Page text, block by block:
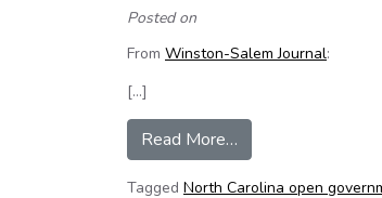
Posted on
From Winston-Salem Journal:
[…]
Read More…
Tagged North Carolina open